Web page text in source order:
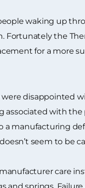
waking up
the
for a more
disappointed
with
manufacturing
seem to be
care